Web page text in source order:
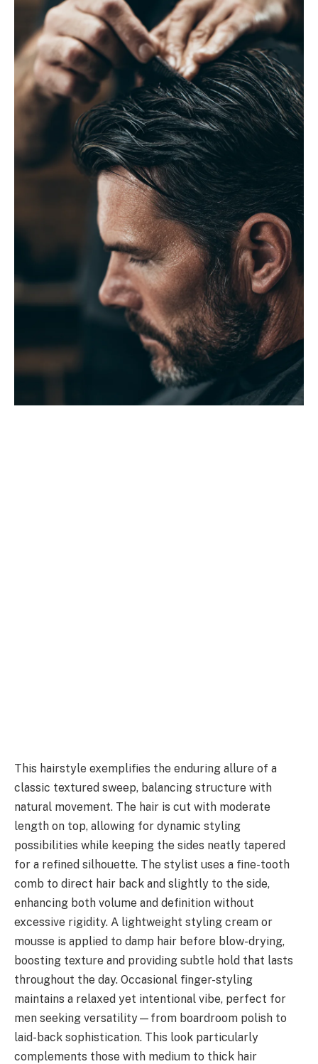
This hairstyle exemplifies the enduring allure of a
classic textured sweep, balancing structure with
natural movement. The hair is cut with moderate
length on top, allowing for dynamic styling
possibilities while keeping the sides neatly tapered
for a refined silhouette. The stylist uses a fine-tooth
comb to direct hair back and slightly to the side,
enhancing both volume and definition without
excessive rigidity. A lightweight styling cream or
mousse is applied to damp hair before blow-drying,
boosting texture and providing subtle hold that lasts
throughout the day. Occasional finger-styling
maintains a relaxed yet intentional vibe, perfect for
men seeking versatility—from boardroom polish to
laid-back sophistication. This look particularly
complements those with medium to thick hair